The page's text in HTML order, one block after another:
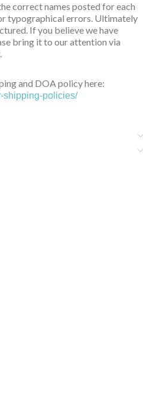
correct names posted for each
typographical errors. Ultimately
If you believe we have
bring it to our attention via
and DOA policy here:
shipping-policies/